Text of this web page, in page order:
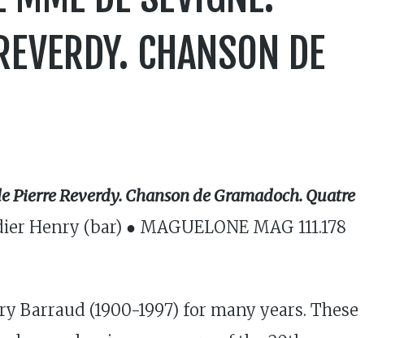
CHANSON DE
Pierre Reverdy. Chanson de Gramadoch. Quatre
Henry (bar) ● MAGUELONE MAG 111.178
(1900-1997) for many years. These